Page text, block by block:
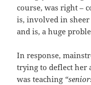
course, was right –
is, involved in
and is, a huge
In response,
trying to deflect her
was teaching